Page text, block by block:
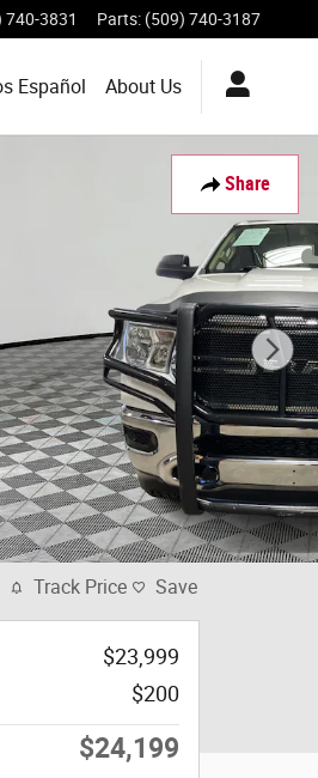
740-3831 Parts: (509) 740-3187
Español About Us
Share
Track Price Save
$23,999
$200
$24,199